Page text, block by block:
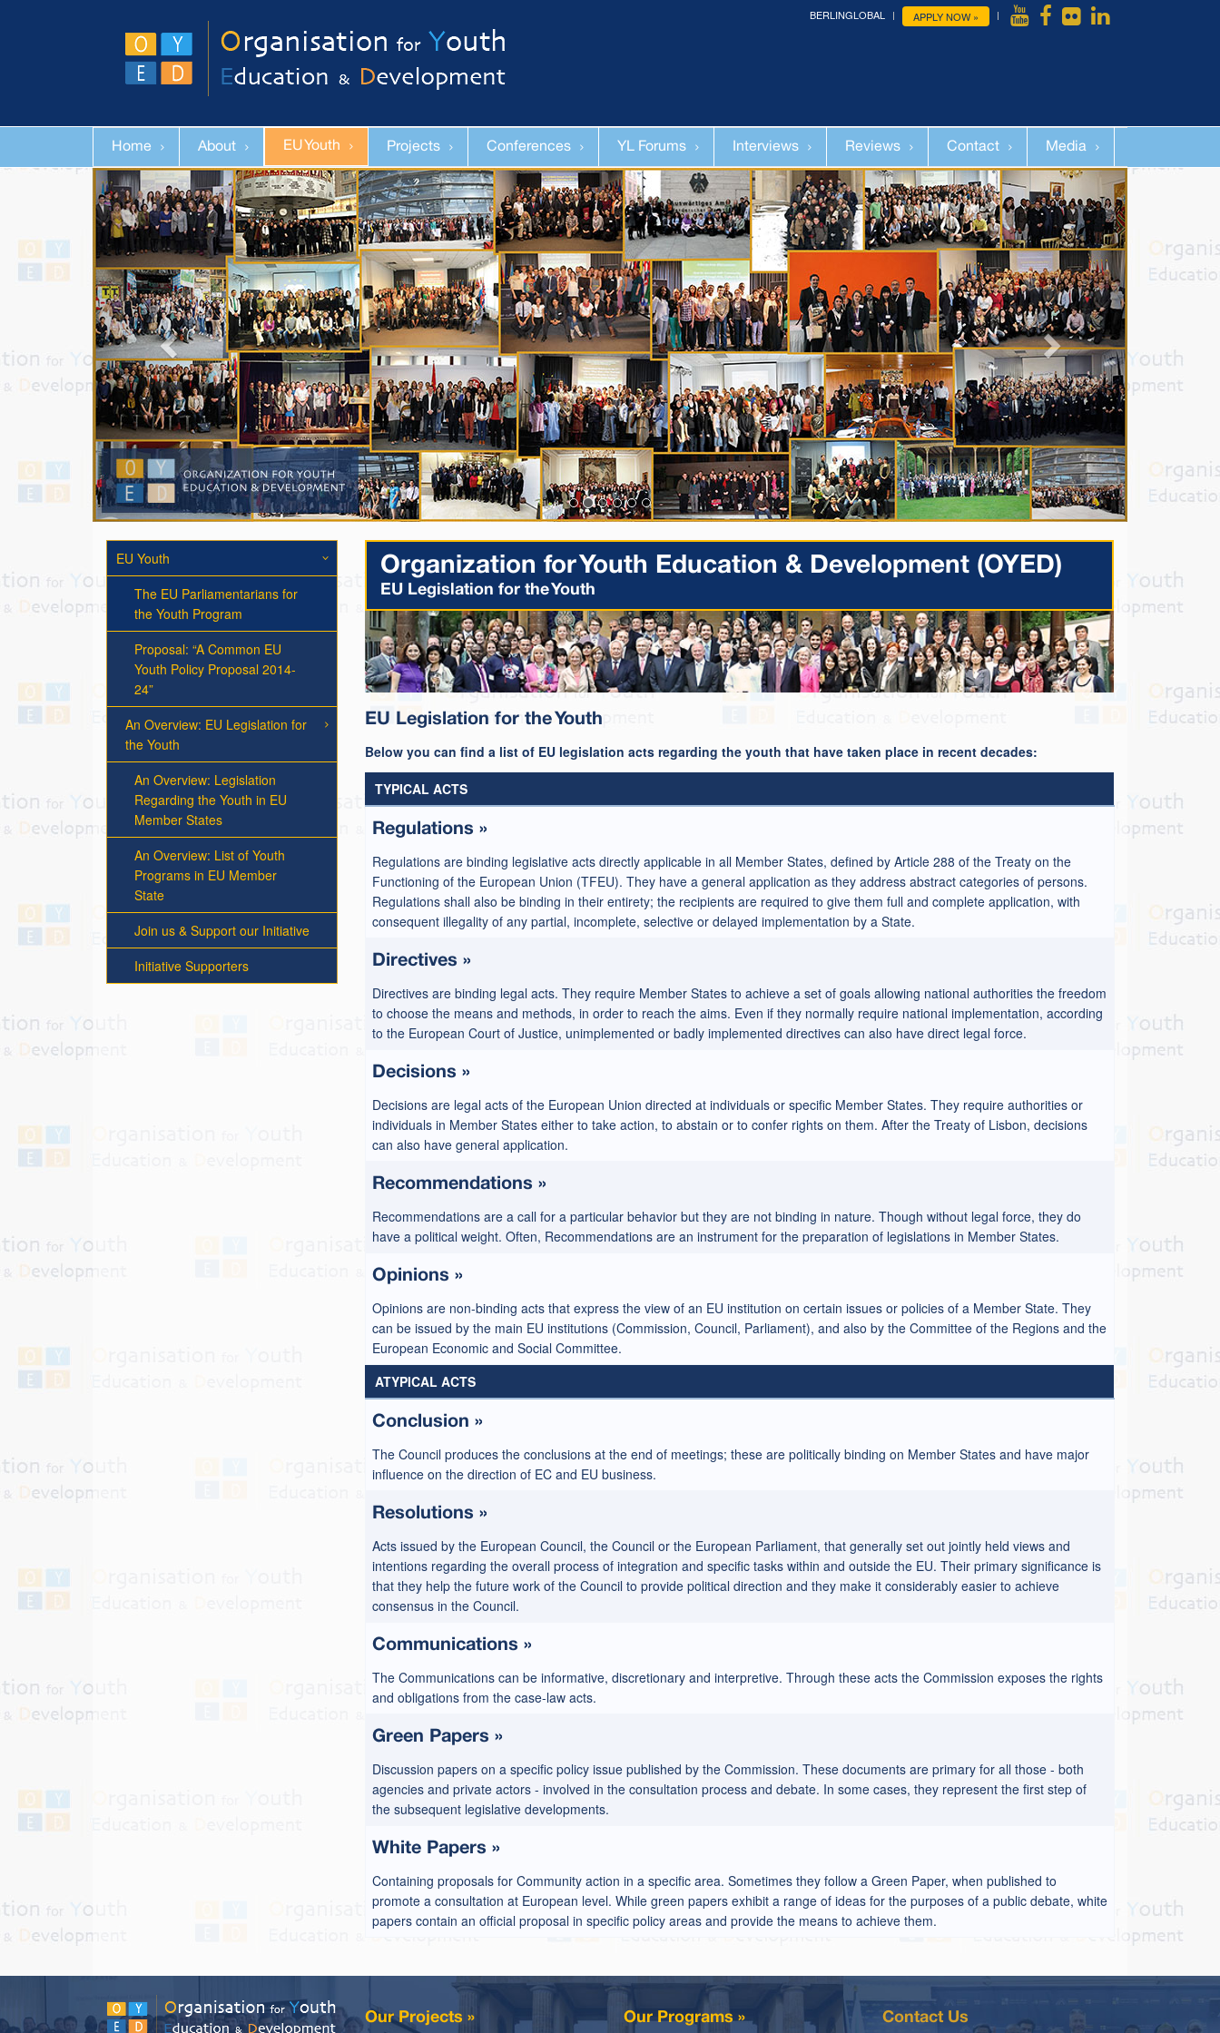
BERLINGLOBAL APPLY NOW »
Home About EU Youth Projects Conferences YL Forums Interviews Reviews Contact Media
EU Youth
The EU Parliamentarians for
the Youth Program
Proposal: “A Common EU
Youth Policy Proposal 2014-
24”
An Overview: EU Legislation for
the Youth
An Overview: Legislation
Regarding the Youth in EU
Member States
An Overview: List of Youth
Programs in EU Member
State
Join us & Support our Initiative
Initiative Supporters
Organization for Youth Education & Development (OYED)
EU Legislation for the Youth
EU Legislation for the Youth
Below you can find a list of EU legislation acts regarding the youth that have taken place in recent decades:
TYPICAL ACTS
Regulations »
Regulations are binding legislative acts directly applicable in all Member States, defined by Article 288 of the Treaty on the
Functioning of the European Union (TFEU). They have a general application as they address abstract categories of persons.
Regulations shall also be binding in their entirety; the recipients are required to give them full and complete application, with
consequent illegality of any partial, incomplete, selective or delayed implementation by a State.
Directives »
Directives are binding legal acts. They require Member States to achieve a set of goals allowing national authorities the freedom
to choose the means and methods, in order to reach the aims. Even if they normally require national implementation, according
to the European Court of Justice, unimplemented or badly implemented directives can also have direct legal force.
Decisions »
Decisions are legal acts of the European Union directed at individuals or specific Member States. They require authorities or
individuals in Member States either to take action, to abstain or to confer rights on them. After the Treaty of Lisbon, decisions
can also have general application.
Recommendations »
Recommendations are a call for a particular behavior but they are not binding in nature. Though without legal force, they do
have a political weight. Often, Recommendations are an instrument for the preparation of legislations in Member States.
Opinions »
Opinions are non-binding acts that express the view of an EU institution on certain issues or policies of a Member State. They
can be issued by the main EU institutions (Commission, Council, Parliament), and also by the Committee of the Regions and the
European Economic and Social Committee.
ATYPICAL ACTS
Conclusion »
The Council produces the conclusions at the end of meetings; these are politically binding on Member States and have major
influence on the direction of EC and EU business.
Resolutions »
Acts issued by the European Council, the Council or the European Parliament, that generally set out jointly held views and
intentions regarding the overall process of integration and specific tasks within and outside the EU. Their primary significance is
that they help the future work of the Council to provide political direction and they make it considerably easier to achieve
consensus in the Council.
Communications »
The Communications can be informative, discretionary and interpretive. Through these acts the Commission exposes the rights
and obligations from the case-law acts.
Green Papers »
Discussion papers on a specific policy issue published by the Commission. These documents are primary for all those - both
agencies and private actors - involved in the consultation process and debate. In some cases, they represent the first step of
the subsequent legislative developments.
White Papers »
Containing proposals for Community action in a specific area. Sometimes they follow a Green Paper, when published to
promote a consultation at European level. While green papers exhibit a range of ideas for the purposes of a public debate, white
papers contain an official proposal in specific policy areas and provide the means to achieve them.
Our Projects » Our Programs » Contact Us